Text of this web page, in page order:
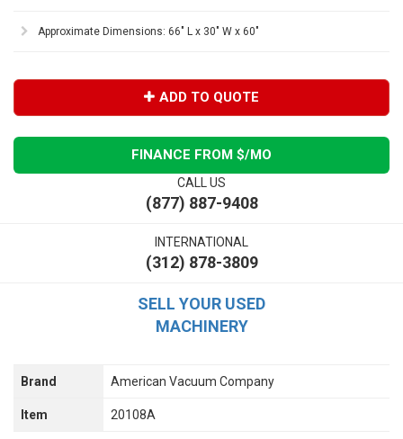
Approximate Dimensions: 66" L x 30" W x 60"
ADD TO QUOTE
FINANCE FROM $/MO
CALL US
(877) 887-9408
INTERNATIONAL
(312) 878-3809
SELL YOUR USED
MACHINERY
Brand American Vacuum Company
Item 20108A